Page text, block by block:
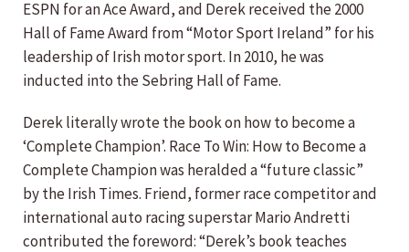
ESPN for an Ace Award, and Derek received the 2000
Hall of Fame Award from “Motor Sport Ireland” for his
leadership of Irish motor sport. In 2010, he was
inducted into the Sebring Hall of Fame.
Derek literally wrote the book on how to become a
‘Complete Champion’. Race To Win: How to Become a
Complete Champion was heralded a “future classic”
by the Irish Times. Friend, former race competitor and
international auto racing superstar Mario Andretti
contributed the foreword: “Derek’s book teaches